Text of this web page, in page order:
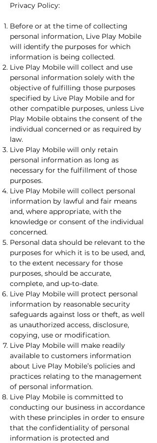
Privacy Policy:
Before or at the time of collecting
personal information, Live Play Mobile
will identify the purposes for which
information is being collected.
Live Play Mobile will collect and use
personal information solely with the
objective of fulfilling those purposes
specified by Live Play Mobile and for
other compatible purposes, unless Live
Play Mobile obtains the consent of the
individual concerned or as required by
law.
Live Play Mobile will only retain
personal information as long as
necessary for the fulfillment of those
purposes.
Live Play Mobile will collect personal
information by lawful and fair means
and, where appropriate, with the
knowledge or consent of the individual
concerned.
Personal data should be relevant to the
purposes for which it is to be used, and,
to the extent necessary for those
purposes, should be accurate,
complete, and up-to-date.
Live Play Mobile will protect personal
information by reasonable security
safeguards against loss or theft, as well
as unauthorized access, disclosure,
copying, use or modification.
Live Play Mobile will make readily
available to customers information
about Live Play Mobile’s policies and
practices relating to the management
of personal information.
Live Play Mobile is committed to
conducting our business in accordance
with these principles in order to ensure
that the confidentiality of personal
information is protected and